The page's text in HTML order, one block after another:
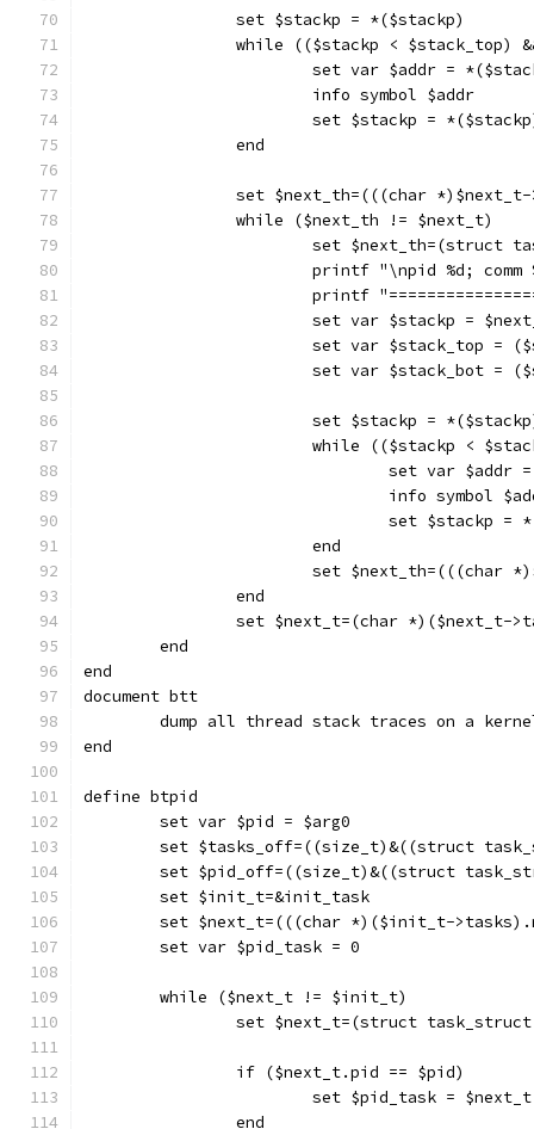
		set $stackp = *($stackp)
while (($stackp < $stack_top)
set var $addr =
			info symbol $addr
set $stackp =
		end
set $next_th=(((char
		while ($next_th != $next_t)
set $next_th=(struct
printf "\npid %d;
printf
set var $stackp =
set var $stack_top =
set var $stack_bot =
set $stackp =
while (($stackp <
set var
info symbol
set $stackp =
			end
set $next_th=(((char
		end
set $next_t=(char *)($next_t-
	end
end
document btt
dump all thread stack traces on a
end
define btpid
	set var $pid = $arg0
set $tasks_off=((size_t)&((struct
set $pid_off=((size_t)&((struct
	set $init_t=&init_task
set $next_t=(((char *)($init_t-
	set var $pid_task = 0
	while ($next_t != $init_t)
set $next_t=(struct
		if ($next_t.pid == $pid)
			set $pid_task = $next_t
		end